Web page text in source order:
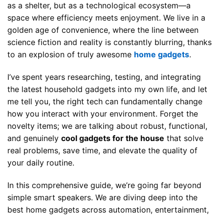
as a shelter, but as a technological ecosystem—a
space where efficiency meets enjoyment. We live in a
golden age of convenience, where the line between
science fiction and reality is constantly blurring, thanks
to an explosion of truly awesome home gadgets.
I’ve spent years researching, testing, and integrating
the latest household gadgets into my own life, and let
me tell you, the right tech can fundamentally change
how you interact with your environment. Forget the
novelty items; we are talking about robust, functional,
and genuinely cool gadgets for the house that solve
real problems, save time, and elevate the quality of
your daily routine.
In this comprehensive guide, we’re going far beyond
simple smart speakers. We are diving deep into the
best home gadgets across automation, entertainment,